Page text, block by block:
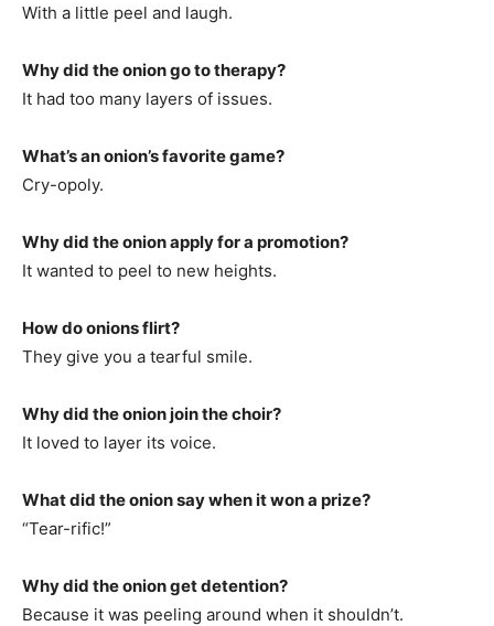
With a little peel and laugh.
Why did the onion go to therapy?
It had too many layers of issues.
What’s an onion’s favorite game?
Cry-opoly.
Why did the onion apply for a promotion?
It wanted to peel to new heights.
How do onions flirt?
They give you a tearful smile.
Why did the onion join the choir?
It loved to layer its voice.
What did the onion say when it won a prize?
“Tear-rific!”
Why did the onion get detention?
Because it was peeling around when it shouldn’t.